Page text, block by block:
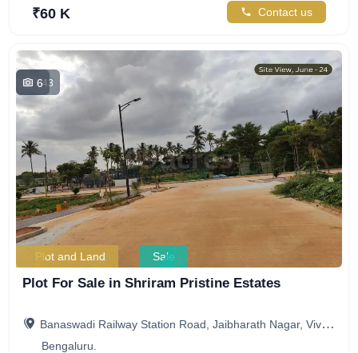
₹60 K Contact us
843
6
Plot and Land Sale
Plot For Sale in Shriram Pristine Estates
Banaswadi Railway Station Road, Jaibharath Nagar, Vivekananda Nagar, Maruthi Sevanagar, Bengaluru, Karnataka, India
Bengaluru.